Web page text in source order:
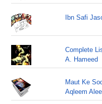
Ibn Safi
Complete
A. Hameed
Maut Ke
Aqleem